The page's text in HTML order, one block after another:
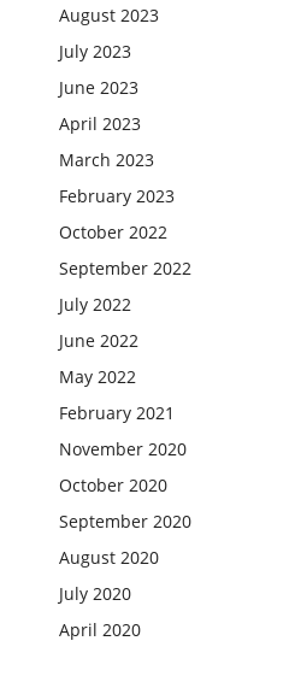
August 2023
July 2023
June 2023
April 2023
March 2023
February 2023
October 2022
September 2022
July 2022
June 2022
May 2022
February 2021
November 2020
October 2020
September 2020
August 2020
July 2020
April 2020